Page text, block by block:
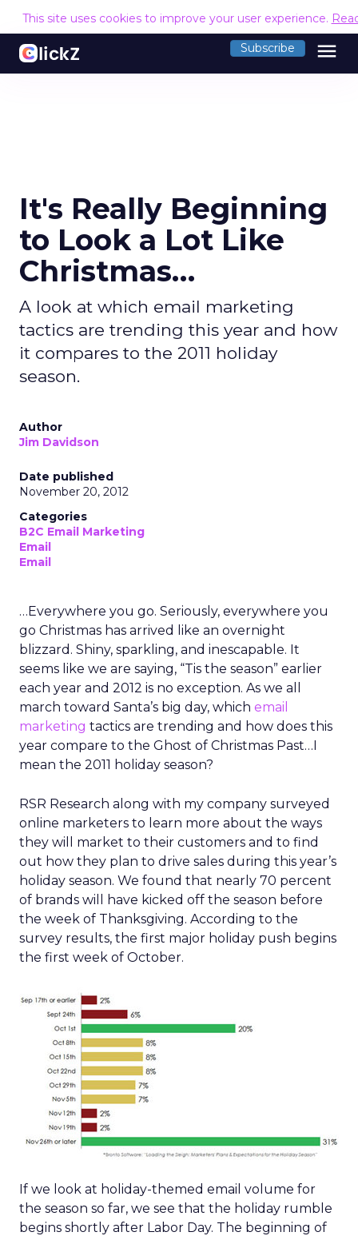
This site uses cookies to improve your user experience.
Subscribe menu
It's Really Beginning
to Look a Lot Like
Christmas…
A look at which email marketing
tactics are trending this year and how
it compares to the 2011 holiday
season.
Author
Jim Davidson
Date published
November 20, 2012
Categories
B2C Email Marketing
Email
Email
…Everywhere you go. Seriously, everywhere you
go Christmas has arrived like an overnight
blizzard. Shiny, sparkling, and inescapable. It
seems like we are saying, “Tis the season” earlier
each year and 2012 is no exception. As we all
march toward Santa’s big day, which email
marketing tactics are trending and how does this
year compare to the Ghost of Christmas Past…I
mean the 2011 holiday season?
RSR Research along with my company surveyed
online marketers to learn more about the ways
they will market to their customers and to find
out how they plan to drive sales during this year’s
holiday season. We found that nearly 70 percent
of brands will have kicked off the season before
the week of Thanksgiving. According to the
survey results, the first major holiday push begins
the first week of October.
If we look at holiday-themed email volume for
the season so far, we see that the holiday rumble
begins shortly after Labor Day. The beginning of